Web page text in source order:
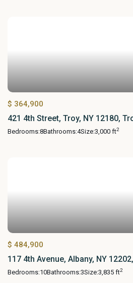
$ 364,900
421 4th Street, Troy, NY 12180,
Bedrooms:8Bathrooms:4Size:3,000 ft2
$ 484,900
117 4th Avenue, Albany, NY
Bedrooms:10Bathrooms:3Size:3,835 ft2